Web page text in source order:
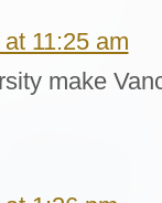
11:25 am
make